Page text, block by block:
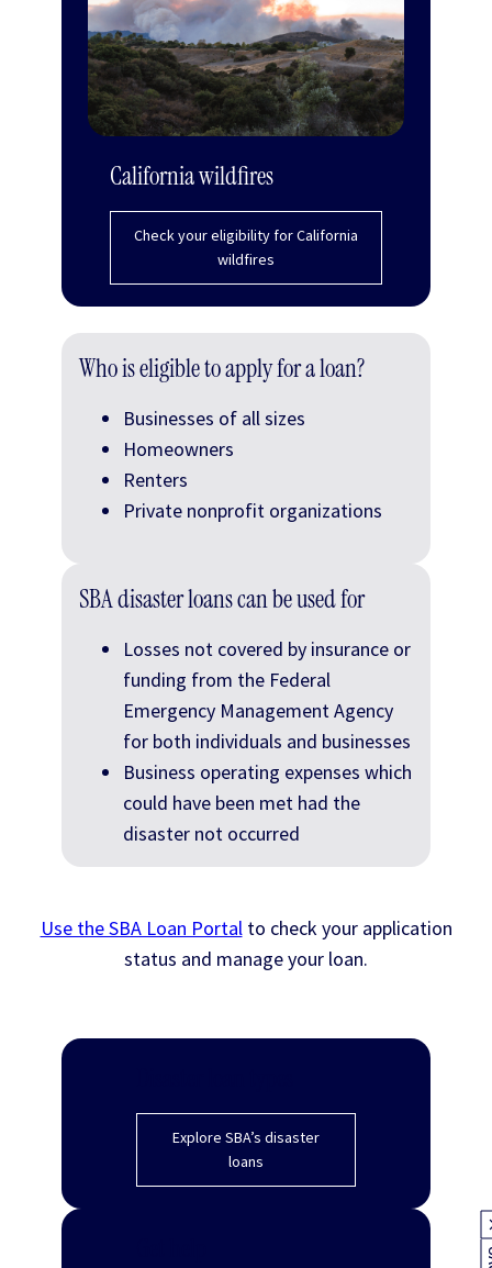
California wildfires
Check your eligibility for California
wildfires
Who is eligible to apply for a loan?
Businesses of all sizes
Homeowners
Renters
Private nonprofit organizations
SBA disaster loans can be used for
Losses not covered by insurance or
funding from the Federal
Emergency Management Agency
for both individuals and businesses
Business operating expenses which
could have been met had the
disaster not occurred
Use the SBA Loan Portalto check your application
status and manage your loan.
Explore SBA’s disaster
loans